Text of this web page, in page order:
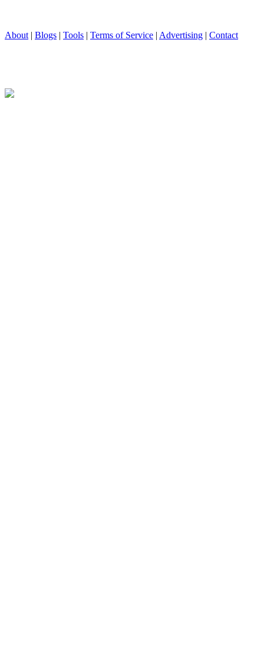
About | Blogs | Tools | Terms of Service | Advertising | Contact